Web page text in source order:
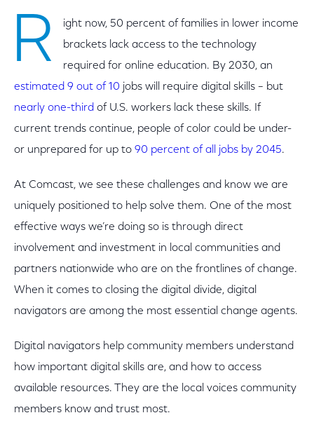
R
ight now, 50 percent of families in lower income
brackets lack access to the technology
required for online education. By 2030, an
estimated 9 out of 10 jobs will require digital skills – but
nearly one-third of U.S. workers lack these skills. If
current trends continue, people of color could be under-
or unprepared for up to 90 percent of all jobs by 2045.
At Comcast, we see these challenges and know we are
uniquely positioned to help solve them. One of the most
effective ways we’re doing so is through direct
involvement and investment in local communities and
partners nationwide who are on the frontlines of change.
When it comes to closing the digital divide, digital
navigators are among the most essential change agents.
Digital navigators help community members understand
how important digital skills are, and how to access
available resources. They are the local voices community
members know and trust most.